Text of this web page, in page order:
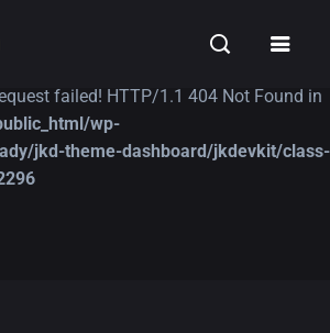
jk-studio-dev.com/wp-
failed! HTTP/1.1 404 Not Found in
wp-
jkd-theme-dashboard/jkdevkit/class-
TUTORIALS